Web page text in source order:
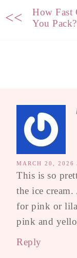
<<
How Fast
You Pack?
MARCH 20, 2026
This is so
the ice
for pink or
pink and
Reply